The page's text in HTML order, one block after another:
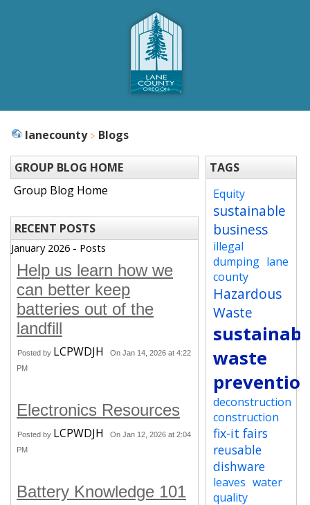
lanecounty Blogs
GROUP BLOG HOME
Group Blog Home
RECENT POSTS
January 2026 - Posts
Help us learn how we
can better keep
batteries out of the
landfill
Posted by LCPWDJH
On Jan 14, 2026 at 4:22
PM
Electronics Resources
Posted by LCPWDJH
On Jan 12, 2026 at 2:04
PM
Battery Knowledge 101
TAGS
Equity
sustainable
business
illegal
dumping lane
county
Hazardous
Waste
waste
deconstruction
construction
fix-it fairs
reusable
dishware
leaves water
quality